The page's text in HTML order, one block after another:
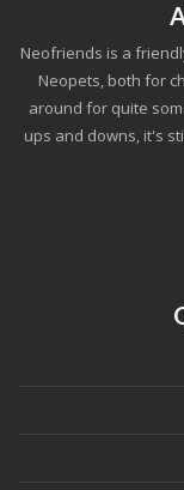
Neofriends is a
Neopets, both for
around for quite
ups and downs, it's